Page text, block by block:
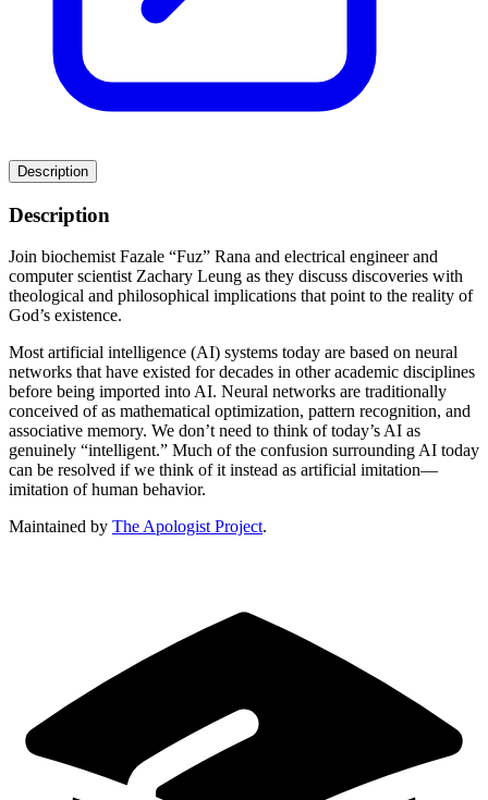
Description
Description
Join biochemist Fazale “Fuz” Rana and electrical engineer and
computer scientist Zachary Leung as they discuss discoveries with
theological and philosophical implications that point to the reality of
God’s existence.
Most artificial intelligence (AI) systems today are based on neural
networks that have existed for decades in other academic disciplines
before being imported into AI. Neural networks are traditionally
conceived of as mathematical optimization, pattern recognition, and
associative memory. We don’t need to think of today’s AI as
genuinely “intelligent.” Much of the confusion surrounding AI today
can be resolved if we think of it instead as artificial imitation—
imitation of human behavior.
Maintained by The Apologist Project.